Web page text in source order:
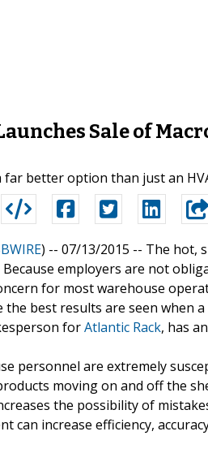
Sale of
better option than just an
) -- 07/13/2015 -- The hot,
employers are not
for most warehouse
the best results are seen when
forAtlantic Rack, has
personnel are extremely
moving on and off the
the possibility of
can increase efficiency,